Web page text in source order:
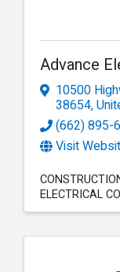
Advance
10500
38654,
(662) 895-
Visit
ELECTRICAL